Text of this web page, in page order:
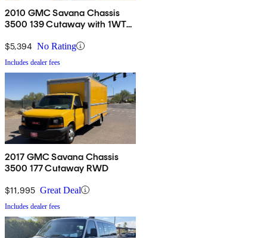
2010 GMC Savana Chassis
3500 139 Cutaway with 1WT
$5,394 No Rating
Includes dealer fees
2017 GMC Savana Chassis
3500 177 Cutaway RWD
$11,995 Great Deal
Includes dealer fees